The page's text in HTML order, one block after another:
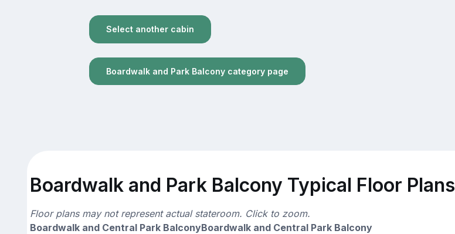
Select another cabin
Boardwalk and Park Balcony category page
Boardwalk and Park Balcony Typical Floor Plans
Floor plans may not represent actual stateroom. Click to zoom.
Boardwalk and Central Park BalconyBoardwalk and Central Park Balcony